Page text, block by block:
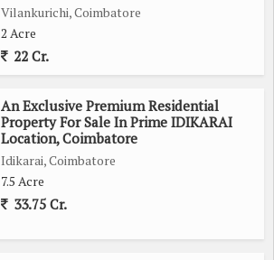
Vilankurichi, Coimbatore
2 Acre
22 Cr.
An Exclusive Premium Residential
Property For Sale In Prime IDIKARAI
Location, Coimbatore
Idikarai, Coimbatore
7.5 Acre
33.75 Cr.